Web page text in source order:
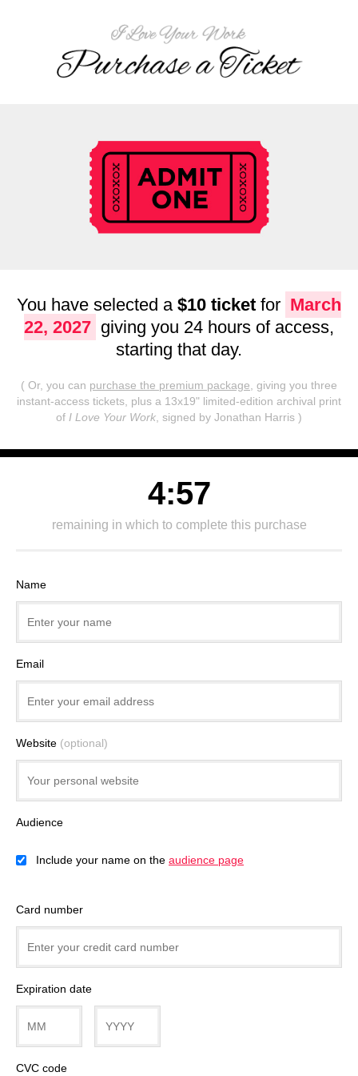
You have selected a $10 ticket for March
22, 2027 giving you 24 hours of access,
starting that day.
( Or, you can purchase the premium package , giving you three
instant-access tickets, plus a 13x19" limited-edition archival print
of I Love Your Work , signed by Jonathan Harris )
4:57
remaining in which to complete this purchase
Name
Email
Website (optional)
Audience
Include your name on the audience page
Card number
Expiration date
CVC code